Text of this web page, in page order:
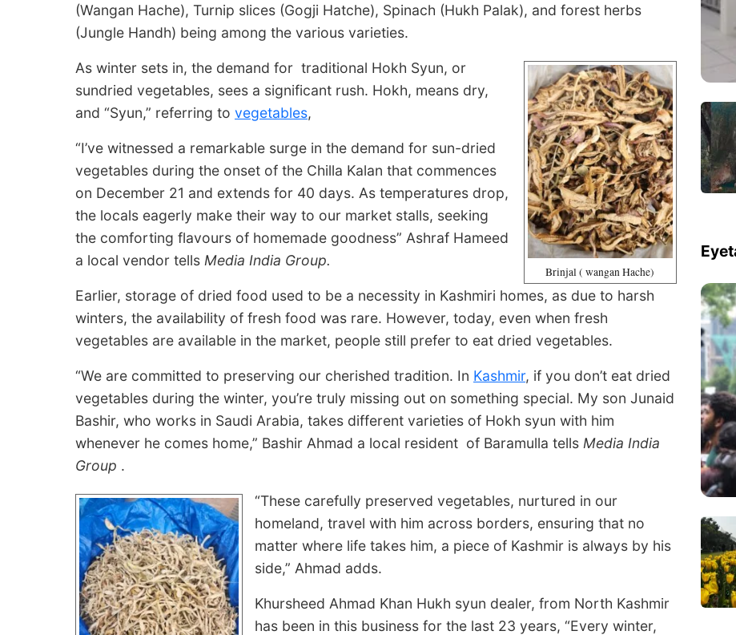
(Wangan Hache), Turnip slices (Gogji Hatche), Spinach (Hukh Palak), and forest herbs
(Jungle Handh) being among the various varieties.
Brinjal ( wangan Hache)
As winter sets in, the demand for traditional Hokh Syun, or
sundried vegetables, sees a significant rush. Hokh, means dry,
and “Syun,” referring to vegetables,
“I’ve witnessed a remarkable surge in the demand for sun-dried
vegetables during the onset of the Chilla Kalan that commences
on December 21 and extends for 40 days. As temperatures drop,
the locals eagerly make their way to our market stalls, seeking
the comforting flavours of homemade goodness” Ashraf Hameed
a local vendor tells Media India Group.
Earlier, storage of dried food used to be a necessity in Kashmiri homes, as due to harsh
winters, the availability of fresh food was rare. However, today, even when fresh
vegetables are available in the market, people still prefer to eat dried vegetables.
“We are committed to preserving our cherished tradition. In Kashmir, if you don’t eat dried
vegetables during the winter, you’re truly missing out on something special. My son Junaid
Bashir, who works in Saudi Arabia, takes different varieties of Hokh syun with him
whenever he comes home,” Bashir Ahmad a local resident of Baramulla tells Media India
Group .
“These carefully preserved vegetables, nurtured in our
homeland, travel with him across borders, ensuring that no
matter where life takes him, a piece of Kashmir is always by his
side,” Ahmad adds.
Khursheed Ahmad Khan Hukh syun dealer, from North Kashmir
has been in this business for the last 23 years, “Every winter,